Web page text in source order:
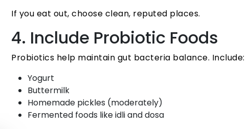
If you eat out, choose clean, reputed places.
4. Include Probiotic Foods
Probiotics help maintain gut bacteria balance. Include:
Yogurt
Buttermilk
Homemade pickles (moderately)
Fermented foods like idli and dosa